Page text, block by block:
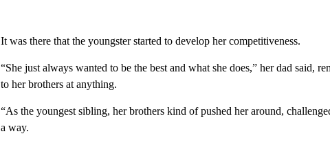
It was there that the youngster started to develop her competitiveness.
“She just always wanted to be the best and what she does,” her dad said,
to her brothers at anything.
“As the youngest sibling, her brothers kind of pushed her around,
a way.